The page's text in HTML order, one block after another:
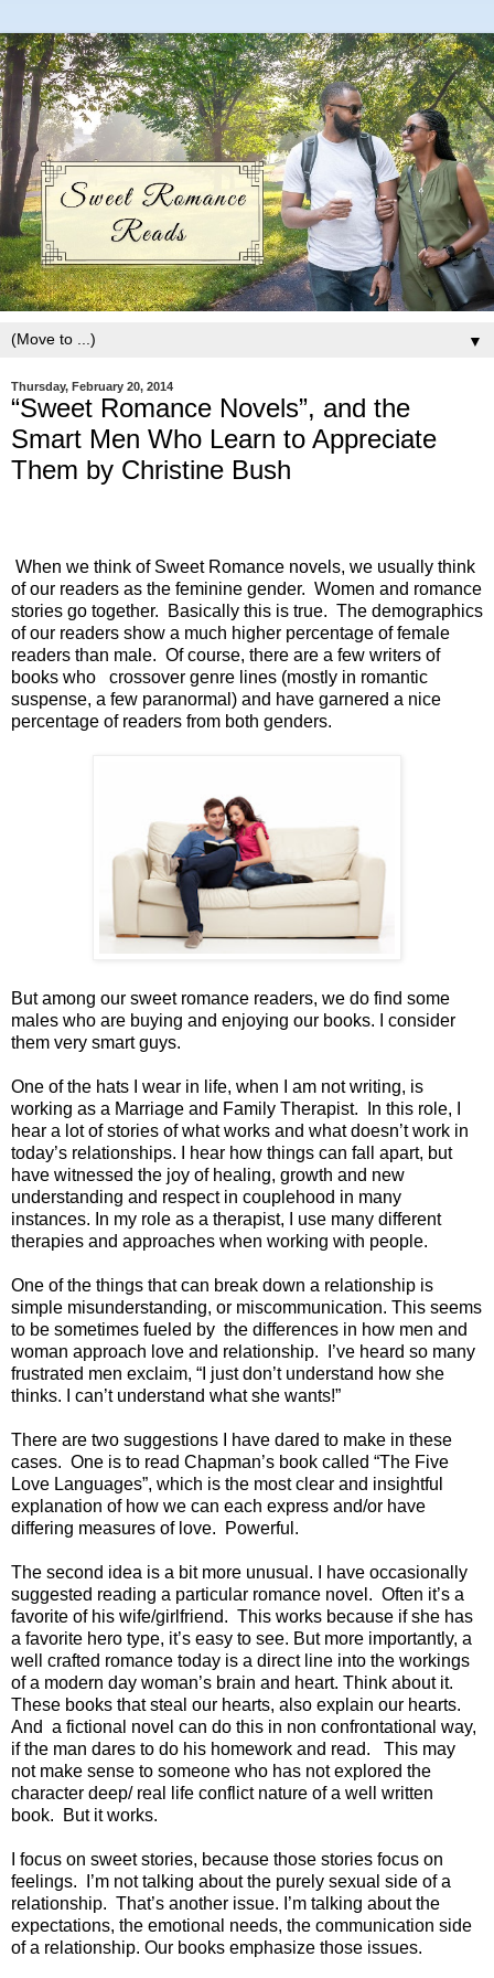
▼
Thursday, February 20, 2014
“Sweet Romance Novels”, and the
Smart Men Who Learn to Appreciate
Them by Christine Bush
When we think of Sweet Romance novels, we usually think
of our readers as the feminine gender. Women and romance
stories go together.
Basically this is true. The demographics
of our readers show a much higher percentage of female
readers than male. Of course, there are a few writers of
books who
crossover genre lines (mostly in romantic
suspense, a few paranormal) and have garnered a nice
percentage of readers from both genders.
But among our sweet romance readers, we do find some
males who are buying and enjoying our books. I consider
them very smart guys.
One of the hats I wear in life, when I am not writing, is
working as a Marriage and Family Therapist.
In this role, I
hear a lot of stories of what works and what doesn’t work in
today’s relationships. I hear how things can fall apart, but
have witnessed the joy of healing, growth and new
understanding and respect in couplehood in many
instances. In my role as a therapist, I use many different
therapies and approaches when working with people.
One of the things that can break down a relationship is
simple misunderstanding, or miscommunication. This seems
to be sometimes fueled by the differences in how men and
woman approach love and relationship.
I’ve heard so many
frustrated men exclaim, “I just don’t understand how she
thinks. I can’t understand what she wants!”
There are two suggestions I have dared to make in these
cases. One is to read Chapman’s book called “The Five
Love Languages”, which is the most clear and insightful
explanation of how we can each express and/or have
differing measures of love.
Powerful.
The second idea is a bit more unusual. I have occasionally
suggested reading a particular romance novel. Often it’s a
favorite of his wife/girlfriend. This works because if she has
a favorite hero type, it’s easy to see. But more importantly, a
well crafted romance today is a direct line into the workings
of a modern day woman’s brain and heart. Think about it.
These books that steal our hearts, also explain our hearts.
And a fictional novel can do this in non confrontational way,
if the man dares to do his homework and read.
This may
not make sense to someone who has not explored the
character deep/ real life conflict nature of a well written
book.
But it works.
I focus on sweet stories, because those stories focus on
feelings.
I’m not talking about the purely sexual side of a
relationship. That’s another issue. I’m talking about the
expectations, the emotional needs, the communication side
of a relationship. Our books emphasize those issues.